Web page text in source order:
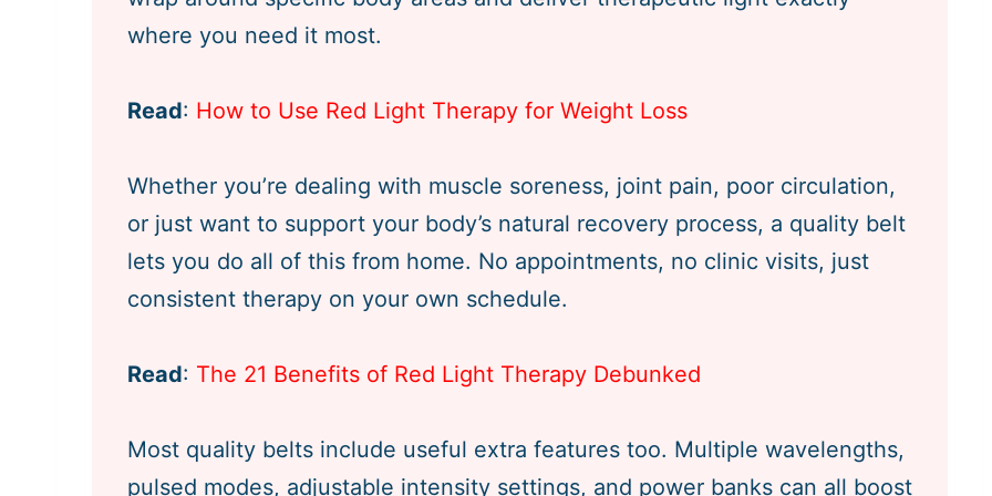
where you need it most.
Read: How to Use Red Light Therapy for Weight Loss
Whether you’re dealing with muscle soreness, joint pain, poor circulation,
or just want to support your body’s natural recovery process, a quality belt
lets you do all of this from home. No appointments, no clinic visits, just
consistent therapy on your own schedule.
Read: The 21 Benefits of Red Light Therapy Debunked
Most quality belts include useful extra features too. Multiple wavelengths,
pulsed modes, adjustable intensity settings, and power banks can all boost